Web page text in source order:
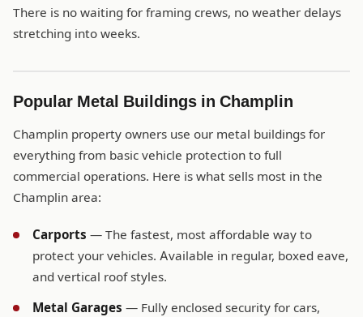
There is no waiting for framing crews, no weather delays
stretching into weeks.
Popular Metal Buildings in Champlin
Champlin property owners use our metal buildings for
everything from basic vehicle protection to full
commercial operations. Here is what sells most in the
Champlin area:
Carports — The fastest, most affordable way to
protect your vehicles. Available in regular, boxed eave,
and vertical roof styles.
Metal Garages — Fully enclosed security for cars,